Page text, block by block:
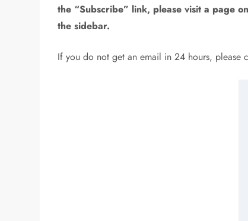
the “Subscribe” link, please visit a page
the sidebar.
If you do not get an email in 24 hours, please